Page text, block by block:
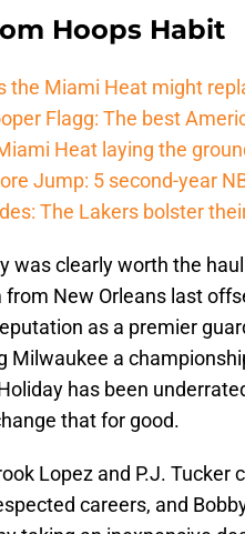
Hoops Habit
the Miami Heat might
Flagg: The best
Heat laying the
Jump: 5 second-year
The Lakers bolster
was clearly worth the
from New Orleans last
as a premier
Milwaukee a
has been
that for good.
Lopez and P.J.
careers, and